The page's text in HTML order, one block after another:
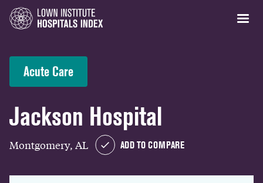
Acute Care
Jackson Hospital
Montgomery, AL ADD TO COMPARE